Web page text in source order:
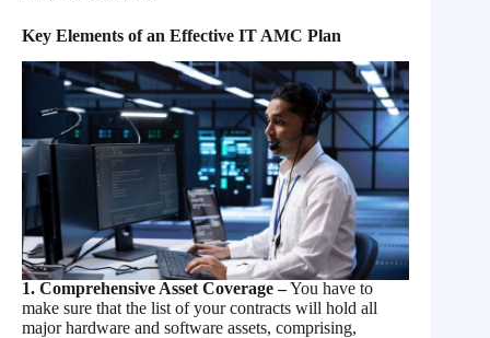
Key Elements of an Effective IT AMC Plan
1. Comprehensive Asset Coverage –You have to
make sure that the list of your contracts will hold all
major hardware and software assets, comprising,